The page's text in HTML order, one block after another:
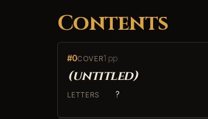
Contents
#0COVER1 pp
(untitled)
LETTERS ?